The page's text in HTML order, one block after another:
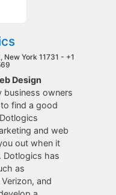
New York 11731 - +1
Design
business owners
find a good
and web
out when it
Dotlogics has
as
and